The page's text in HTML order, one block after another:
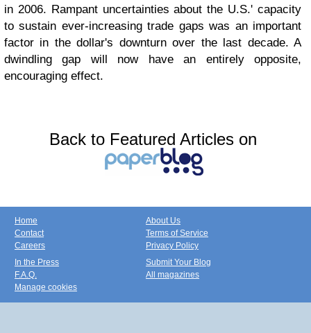
in 2006. Rampant uncertainties about the U.S.' capacity
to sustain ever-increasing trade gaps was an important
factor in the dollar's downturn over the last decade. A
dwindling gap will now have an entirely opposite,
encouraging effect.
Back to Featured Articles on
Home
Contact
Careers
About Us
Terms of Service
Privacy Policy
In the Press
F.A.Q.
Manage cookies
Submit Your Blog
All magazines